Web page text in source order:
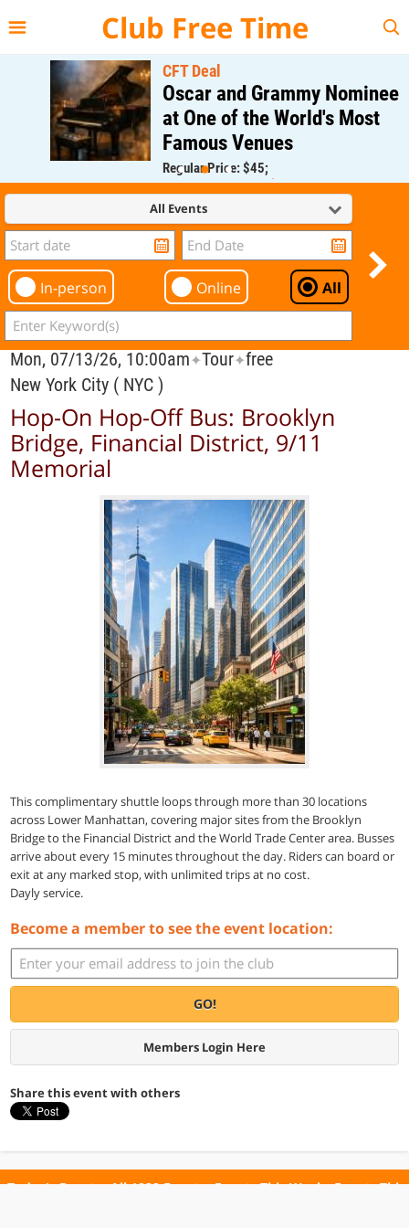
Club Free Time
CFT Deal
Oscar and Grammy Nominee
at One of the World's Most
Famous Venues
Regular Price: $45;
CFT Member Price: $0.00
All Events
In-person Online All
Mon, 07/13/26, 10:00am✦Tour✦free
New York City ( NYC )
Hop-On Hop-Off Bus: Brooklyn
Bridge, Financial District, 9/11
Memorial
This complimentary shuttle loops through more than 30 locations
across Lower Manhattan, covering major sites from the Brooklyn
Bridge to the Financial District and the World Trade Center area. Busses
arrive about every 15 minutes throughout the day. Riders can board or
exit at any marked stop, with unlimited trips at no cost.
Dayly service.
Become a member to see the event location:
GO!
Members Login Here
Share this event with others
Today's Events All 1029 Events Events This Week Events This